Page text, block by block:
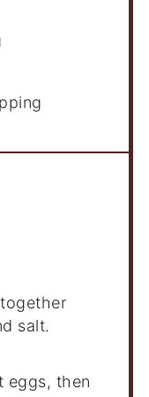
salt.
eggs, then